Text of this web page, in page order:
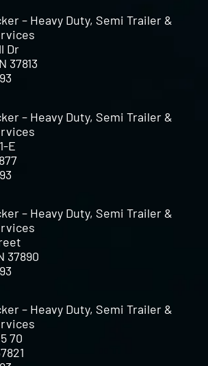
– Heavy Duty, Semi Trailer &
Dr
37813
– Heavy Duty, Semi Trailer &
E
– Heavy Duty, Semi Trailer &
37890
– Heavy Duty, Semi Trailer &
70